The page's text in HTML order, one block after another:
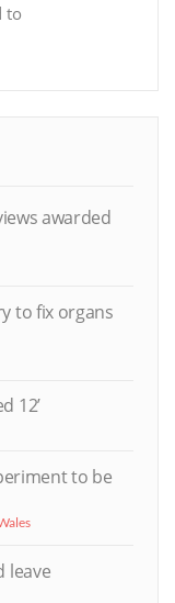
to
awarded
to fix organs
12’
to be
leave